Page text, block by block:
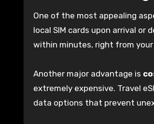
One of the most appealing
local SIM cards upon arrival
within minutes, right from
Another major advantage is
extremely expensive. Travel
data options that prevent